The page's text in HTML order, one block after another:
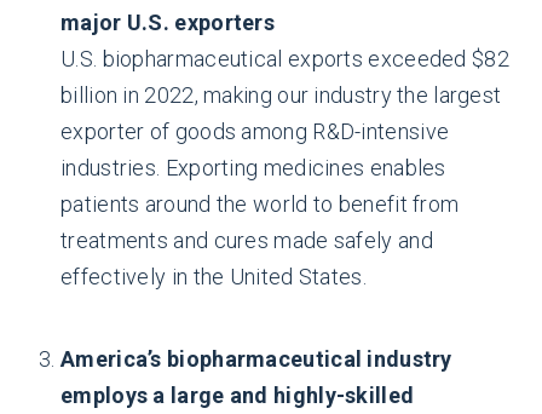
major U.S. exporters
U.S. biopharmaceutical exports exceeded $82
billion in 2022, making our industry the largest
exporter of goods among R&D-intensive
industries. Exporting medicines enables
patients around the world to benefit from
treatments and cures made safely and
effectively in the United States.
America’s biopharmaceutical industry
employs a large and highly-skilled